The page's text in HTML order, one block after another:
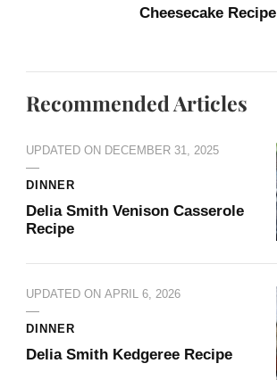
Cheesecake Recipe
Recommended Articles
UPDATED ON DECEMBER 31, 2025
DINNER
Delia Smith Venison Casserole​
Recipe
UPDATED ON APRIL 6, 2026
DINNER
Delia Smith Kedgeree​ Recipe